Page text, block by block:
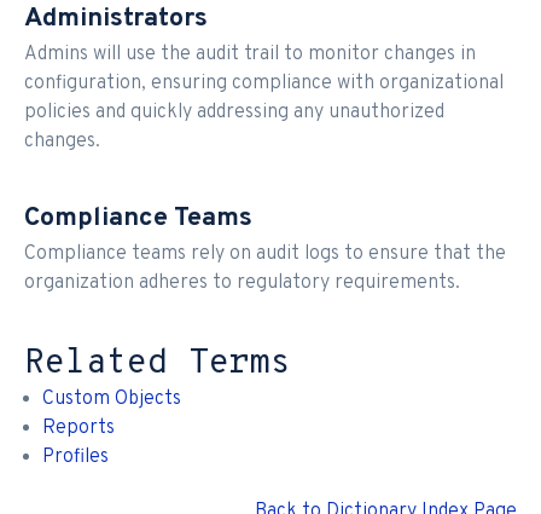
Administrators
Admins will use the audit trail to monitor changes in
configuration, ensuring compliance with organizational
policies and quickly addressing any unauthorized
changes.
Compliance Teams
Compliance teams rely on audit logs to ensure that the
organization adheres to regulatory requirements.
Related Terms
Custom Objects
Reports
Profiles